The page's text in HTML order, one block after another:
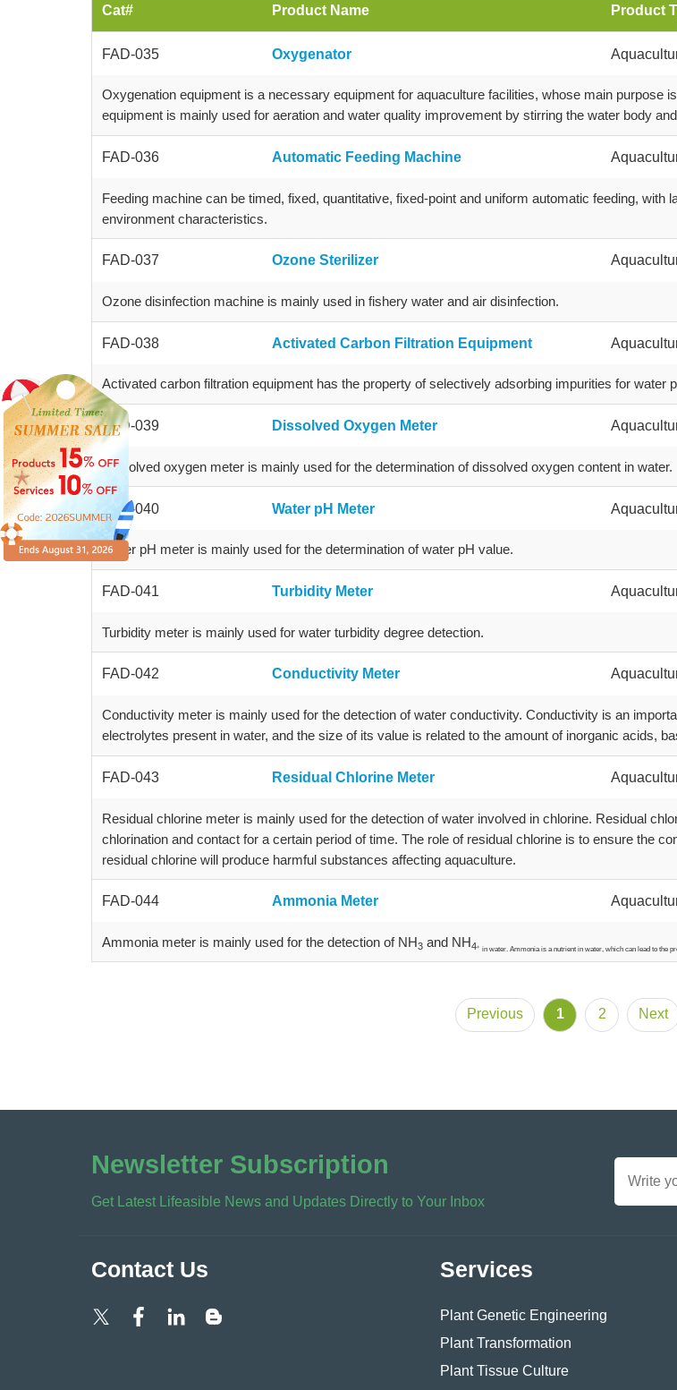
Cat# Product Name Product
FAD-035 Oxygenator
Oxygenation equipment is a necessary equipment for aquaculture facilities, whose main purpose
equipment is mainly used for aeration and water quality improvement by stirring the water body
FAD-036 Automatic Feeding Machine
Feeding machine can be timed, fixed, quantitative, fixed-point and uniform automatic feeding,
environment characteristics.
FAD-037 Ozone Sterilizer
Ozone disinfection machine is mainly used in fishery water and air disinfection.
FAD-038 Activated Carbon Filtration Equipment
Activated carbon filtration equipment has the property of selectively adsorbing impurities for water
FAD-039 Dissolved Oxygen Meter
Dissolved oxygen meter is mainly used for the determination of dissolved oxygen content in water.
FAD-040 Water pH Meter
Water pH meter is mainly used for the determination of water pH value.
FAD-041 Turbidity Meter
Turbidity meter is mainly used for water turbidity degree detection.
FAD-042 Conductivity Meter
Conductivity meter is mainly used for the detection of water conductivity. Conductivity is an
electrolytes present in water, and the size of its value is related to the amount of inorganic acids,
FAD-043 Residual Chlorine Meter
Residual chlorine meter is mainly used for the detection of water involved in chlorine. Residual
chlorination and contact for a certain period of time. The role of residual chlorine is to ensure the
residual chlorine will produce harmful substances affecting aquaculture.
FAD-044 Ammonia Meter
Ammonia meter is mainly used for the detection of NH3and NH4+ in water. Ammonia is a nutrient in water, which can lead to the
Previous 1 2 Next
Newsletter Subscription
Get Latest Lifeasible News and Updates Directly to Your Inbox
Contact Us Services
Plant Genetic Engineering
Plant Transformation
Plant Tissue Culture